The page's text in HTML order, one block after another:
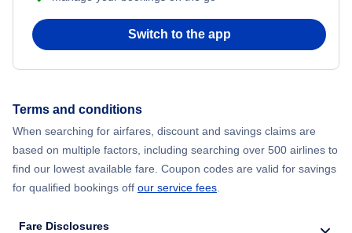
Flights to Schenectady County Airport
Flights to Syracuse Hancock International Airport
Flights to Elmira-Corning
Flights to Massena
Flights to Saranac Lake
Flights to Binghamton
Flights to Schenectady
Switch to the app
Terms and conditions
When searching for airfares, discount and savings claims are
based on multiple factors, including searching over 500 airlines to
find our lowest available fare. Coupon codes are valid for savings
for qualified bookings off our service fees
Fare Disclosures